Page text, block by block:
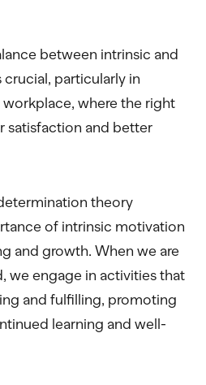
between intrinsic and
particularly in
where the right
satisfaction and better
theory
of intrinsic motivation
and growth. When we are
we engage in activities that
and fulfilling, promoting
learning and well-